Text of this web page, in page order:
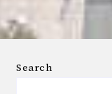
Search